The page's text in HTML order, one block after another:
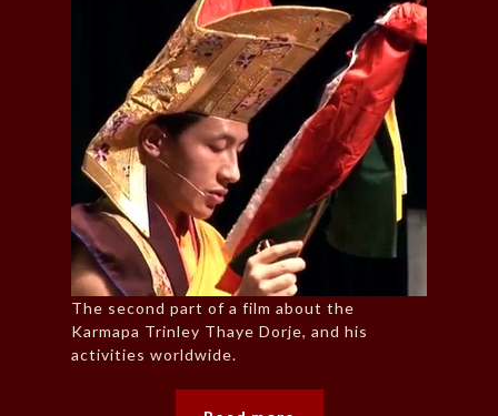
The second part of a film about the
Karmapa Trinley Thaye Dorje, and his
activities worldwide.